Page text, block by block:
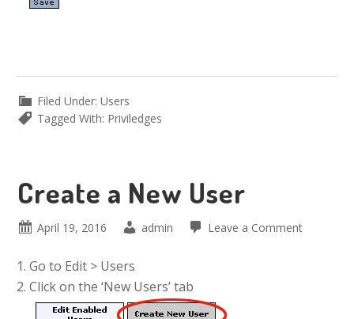
Filed Under:Users
Tagged With: Priviledges
Create a New User
April 19, 2016 admin Leave a Comment
Go to Edit > Users
Click on the ‘New Users’ tab